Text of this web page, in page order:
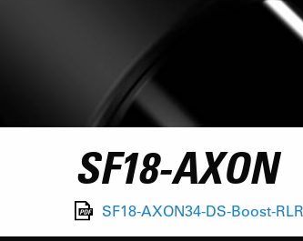
SF18-AXON
SF18-AXON34-DS-Boost-